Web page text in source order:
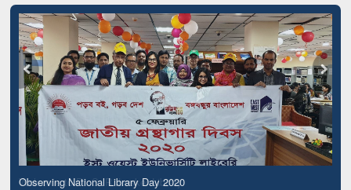
Observing National Library Day 2020